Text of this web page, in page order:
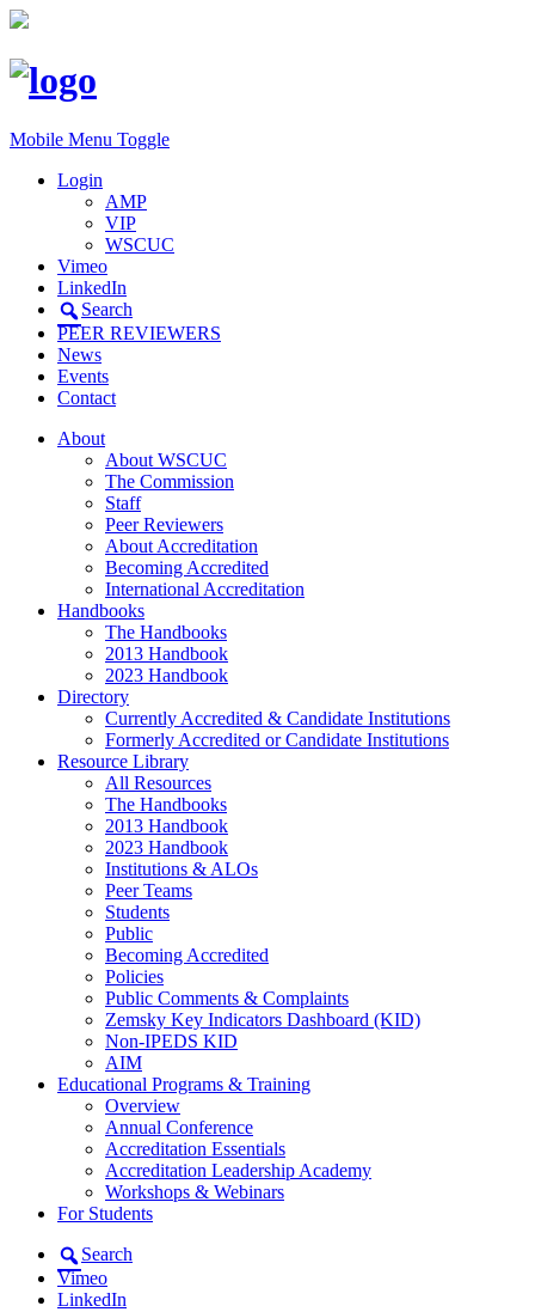
Mobile Menu Toggle
Login
AMP
VIP
WSCUC
Vimeo
LinkedIn
Search
PEER REVIEWERS
News
Events
Contact
About
About WSCUC
The Commission
Staff
Peer Reviewers
About Accreditation
Becoming Accredited
International Accreditation
Handbooks
The Handbooks
2013 Handbook
2023 Handbook
Directory
Currently Accredited & Candidate Institutions
Formerly Accredited or Candidate Institutions
Resource Library
All Resources
The Handbooks
2013 Handbook
2023 Handbook
Institutions & ALOs
Peer Teams
Students
Public
Becoming Accredited
Policies
Public Comments & Complaints
Zemsky Key Indicators Dashboard (KID)
Non-IPEDS KID
AIM
Educational Programs & Training
Overview
Annual Conference
Accreditation Essentials
Accreditation Leadership Academy
Workshops & Webinars
For Students
Search
Vimeo
LinkedIn